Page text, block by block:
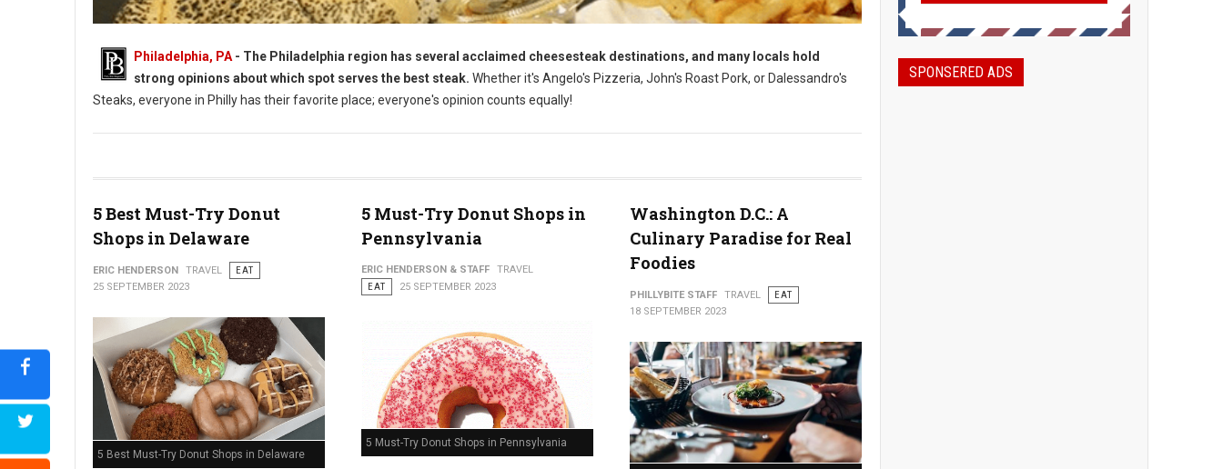
Photo: Jim Pappas
Philadelphia, PA - The Philadelphia region has several acclaimed cheesesteak destinations, and many locals hold
strong opinions about which spot serves the best steak. Whether it's Angelo's Pizzeria, John's Roast Pork, or Dalessandro's
Steaks, everyone in Philly has their favorite place; everyone's opinion counts equally!
5 Best Must-Try Donut
Shops in Delaware
ERIC HENDERSON TRAVEL
EAT
25 SEPTEMBER 2023
5 Best Must-Try Donut Shops in Delaware
5 Must-Try Donut Shops in
Pennsylvania
ERIC HENDERSON & STAFF
TRAVEL
EAT
25 SEPTEMBER 2023
5 Must-Try Donut Shops in Pennsylvania
Washington D.C.: A
Culinary Paradise for Real
Foodies
PHILLYBITE STAFF TRAVEL
EAT
18 SEPTEMBER 2023
SPONSERED ADS